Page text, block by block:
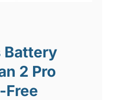
Battery
2 Pro
Free